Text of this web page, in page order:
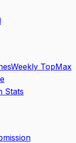
Weekly TopMax
Stats